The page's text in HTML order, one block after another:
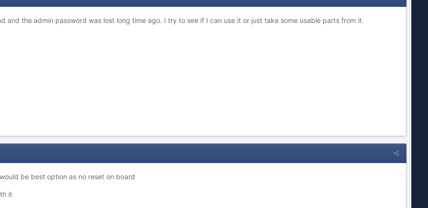
and the admin password was lost long time ago. I try to see if I can use it or just take some usable parts from it.
be best option as no reset on board
it